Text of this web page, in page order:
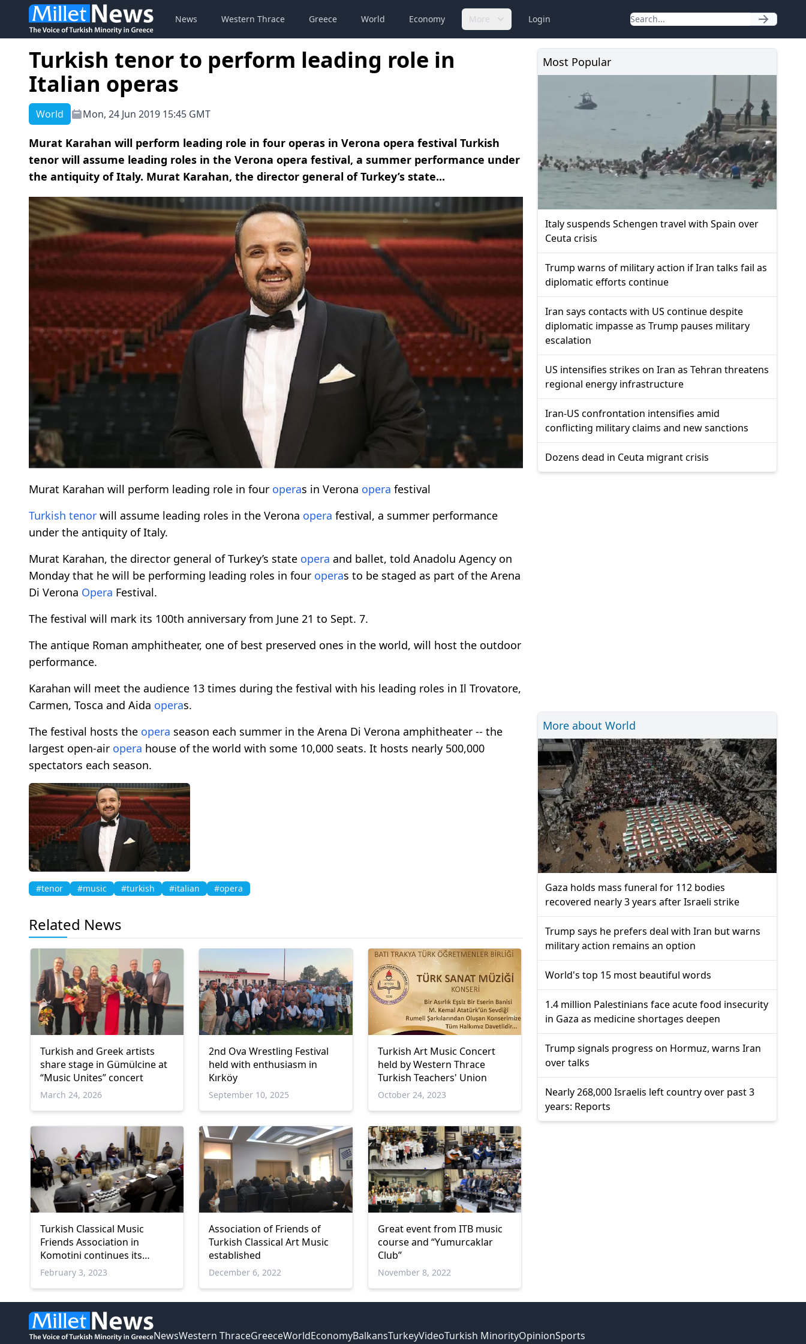
News Western Thrace Greece World Economy More Login
Turkish tenor to perform leading role in
Italian operas
World Mon, 24 Jun 2019 15:45 GMT
Murat Karahan will perform leading role in four operas in Verona opera festival Turkish
tenor will assume leading roles in the Verona opera festival, a summer performance under
the antiquity of Italy. Murat Karahan, the director general of Turkey’s state...
Murat Karahan will perform leading role in four operas in Verona opera festival
Turkish tenor will assume leading roles in the Verona opera festival, a summer performance
under the antiquity of Italy.
Murat Karahan, the director general of Turkey’s state opera and ballet, told Anadolu Agency on
Monday that he will be performing leading roles in four operas to be staged as part of the Arena
Di Verona Opera Festival.
The festival will mark its 100th anniversary from June 21 to Sept. 7.
The antique Roman amphitheater, one of best preserved ones in the world, will host the outdoor
performance.
Karahan will meet the audience 13 times during the festival with his leading roles in Il Trovatore,
Carmen, Tosca and Aida operas.
The festival hosts the opera season each summer in the Arena Di Verona amphitheater -- the
largest open-air opera house of the world with some 10,000 seats. It hosts nearly 500,000
spectators each season.
#tenor #music #turkish #italian #opera
Related News
Turkish and Greek artists
share stage in Gümülcine at
“Music Unites” concert
March 24, 2026
2nd Ova Wrestling Festival
held with enthusiasm in
Kırköy
September 10, 2025
Turkish Art Music Concert
held by Western Thrace
Turkish Teachers' Union
October 24, 2023
Turkish Classical Music
Friends Association in
Komotini continues its
activities
February 3, 2023
Association of Friends of
Turkish Classical Art Music
established
December 6, 2022
Great event from ITB music
course and “Yumurcaklar
Club”
November 8, 2022
Most Popular
Italy suspends Schengen travel with Spain over
Ceuta crisis
Trump warns of military action if Iran talks fail as
diplomatic efforts continue
Iran says contacts with US continue despite
diplomatic impasse as Trump pauses military
escalation
US intensifies strikes on Iran as Tehran threatens
regional energy infrastructure
Iran-US confrontation intensifies amid
conflicting military claims and new sanctions
Dozens dead in Ceuta migrant crisis
More about World
Gaza holds mass funeral for 112 bodies
recovered nearly 3 years after Israeli strike
Trump says he prefers deal with Iran but warns
military action remains an option
World's top 15 most beautiful words
1.4 million Palestinians face acute food insecurity
in Gaza as medicine shortages deepen
Trump signals progress on Hormuz, warns Iran
over talks
Nearly 268,000 Israelis left country over past 3
years: Reports
NewsWestern ThraceGreeceWorldEconomyBalkansTurkeyVideoTurkish MinorityOpinionSports